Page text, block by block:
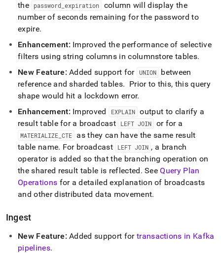
the
password _expiration
column will display the
number of seconds remaining for the password to
expire.
Enhancement: Improved the performance of selective
filters using string columns in columnstore tables.
New Feature: Added support for UNION
between
reference and sharded tables. Prior to this, this query
shape would hit a lockdown error.
Enhancement: Improved EXPLAIN output to clarify a
result table for a broadcast
LEFT JOIN or for a
MATERIALIZE CTE
as they can have the same result
table name. For broadcast LEFT JOIN , a branch
operator is added so that the branching operation on
the shared result table is reflected. SeeQuery Plan
Operations for a detailed explanation of broadcasts
and other distributed data movement.
Ingest
New Feature: Added support for transactions in Kafka
pipelines.